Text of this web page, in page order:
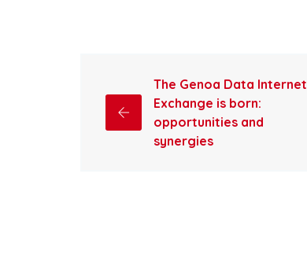
The Genoa Data Internet
Exchange is born:
opportunities and
synergies